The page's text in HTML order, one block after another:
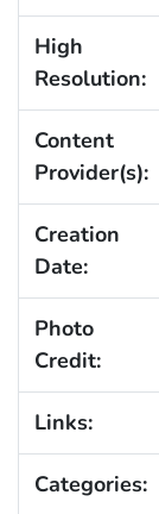
High
Resolution:
Content
Provider(s):
Creation
Date:
Photo
Credit:
Links:
Categories: